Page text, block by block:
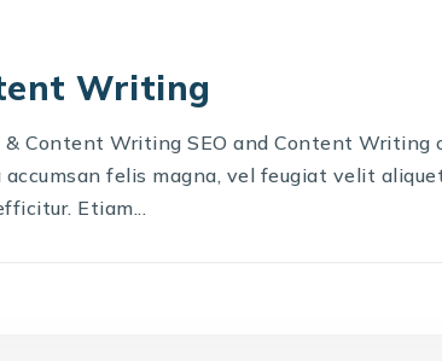
Writing
& Content Writing SEO and Content Writing
felis magna, vel feugiat velit
Etiam...